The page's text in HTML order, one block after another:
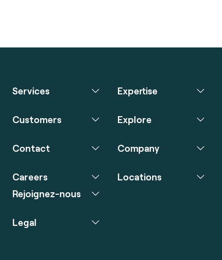
Services Expertise
Customers Explore
Contact Company
Careers
Rejoignez-nous
Locations
Legal